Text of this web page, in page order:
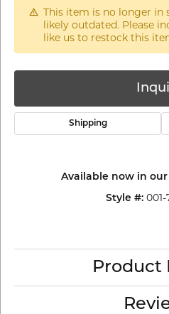
This item is no longer in
likely outdated. Please
like us to restock this
Shipping
Available now in our
Style #: 001-
Product